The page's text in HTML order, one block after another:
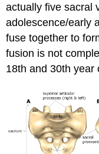
actually five sacral
adolescence/early
fuse together to
fusion is not
18th and 30th year